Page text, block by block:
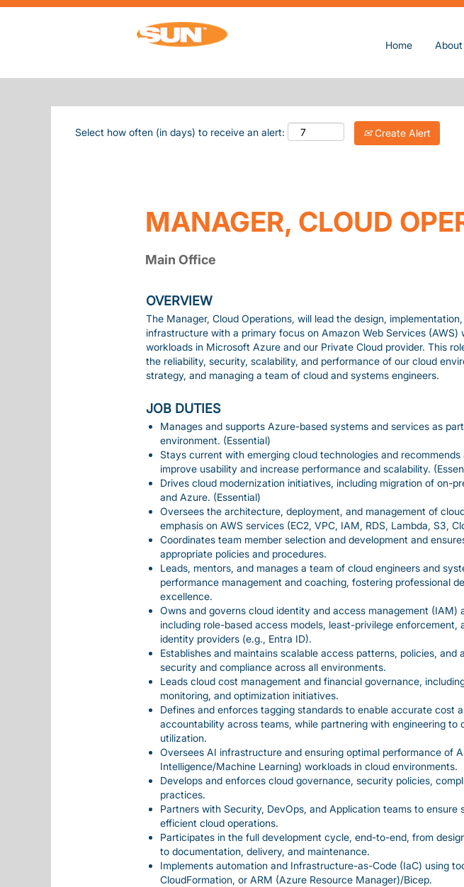
Home
Search by Keyword
Select how often (in days) to receive an alert: Create Alert
MANAGER, CLOUD
Main Office
OVERVIEW
The Manager, Cloud Operations, will lead the design,
infrastructure with a primary focus on Amazon Web Services (AWS)
workloads in Microsoft Azure and our Private Cloud provider. This
the reliability, security, scalability, and performance of our cloud
strategy, and managing a team of cloud and systems engineers.
JOB DUTIES
Manages and supports Azure-based systems and services as
environment. (Essential)
Stays current with emerging cloud technologies and
improve usability and increase performance and scalability.
Drives cloud modernization initiatives, including migration of on-
and Azure. (Essential)
Oversees the architecture, deployment, and management of
emphasis on AWS services (EC2, VPC, IAM, RDS, Lambda, S3,
Coordinates team member selection and development and
appropriate policies and procedures.
Leads, mentors, and manages a team of cloud engineers and
performance management and coaching, fostering professional
excellence.
Owns and governs cloud identity and access management (IAM)
including role-based access models, least-privilege enforcement,
identity providers (e.g., Entra ID).
Establishes and maintains scalable access patterns, policies, and
security and compliance across all environments.
Leads cloud cost management and financial governance,
monitoring, and optimization initiatives.
Defines and enforces tagging standards to enable accurate cost
accountability across teams, while partnering with engineering to
utilization.
Oversees AI infrastructure and ensuring optimal performance of
Intelligence/Machine Learning) workloads in cloud environments.
Develops and enforces cloud governance, security policies,
practices.
Partners with Security, DevOps, and Application teams to ensure
efficient cloud operations.
Participates in the full development cycle, end-to-end, from
to documentation, delivery, and maintenance.
Implements automation and Infrastructure-as-Code (IaC) using
CloudFormation, or ARM (Azure Resource Manager)/Bicep.